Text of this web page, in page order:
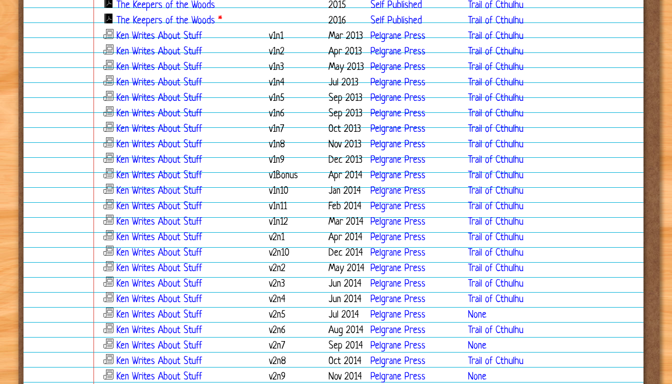
The Keepers of the Woods
2015 Self Published
Trail of Cthulhu
The Keepers of the Woods* 2016 Self Published
Trail of Cthulhu
Ken Writes About Stuff
v1n1 Mar 2013 Pelgrane Press
Trail of Cthulhu
Ken Writes About Stuff
v1n2 Apr 2013 Pelgrane Press
Trail of Cthulhu
Ken Writes About Stuff
v1n3 May 2013 Pelgrane Press
Trail of Cthulhu
Ken Writes About Stuff
v1n4 Jul 2013 Pelgrane Press
Trail of Cthulhu
Ken Writes About Stuff
v1n5 Sep 2013 Pelgrane Press
Trail of Cthulhu
Ken Writes About Stuff
v1n6 Sep 2013 Pelgrane Press
Trail of Cthulhu
Ken Writes About Stuff
v1n7 Oct 2013 Pelgrane Press
Trail of Cthulhu
Ken Writes About Stuff
v1n8 Nov 2013 Pelgrane Press
Trail of Cthulhu
Ken Writes About Stuff
v1n9 Dec 2013 Pelgrane Press
Trail of Cthulhu
Ken Writes About Stuff
v1Bonus Apr 2014 Pelgrane Press
Trail of Cthulhu
Ken Writes About Stuff
v1n10 Jan 2014 Pelgrane Press
Trail of Cthulhu
Ken Writes About Stuff
v1n11 Feb 2014 Pelgrane Press
Trail of Cthulhu
Ken Writes About Stuff
v1n12 Mar 2014 Pelgrane Press
Trail of Cthulhu
Ken Writes About Stuff
v2n1 Apr 2014 Pelgrane Press
Trail of Cthulhu
Ken Writes About Stuff
v2n10 Dec 2014 Pelgrane Press
Trail of Cthulhu
Ken Writes About Stuff
v2n2 May 2014 Pelgrane Press
Trail of Cthulhu
Ken Writes About Stuff
v2n3 Jun 2014 Pelgrane Press
Trail of Cthulhu
Ken Writes About Stuff
v2n4 Jun 2014 Pelgrane Press
Trail of Cthulhu
Ken Writes About Stuff
v2n5 Jul 2014 Pelgrane Press
None
Ken Writes About Stuff
v2n6 Aug 2014 Pelgrane Press
Trail of Cthulhu
Ken Writes About Stuff
v2n7 Sep 2014 Pelgrane Press
None
Ken Writes About Stuff
v2n8 Oct 2014 Pelgrane Press
Trail of Cthulhu
Ken Writes About Stuff
v2n9 Nov 2014 Pelgrane Press
None